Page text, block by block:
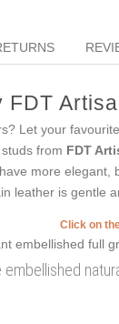
FDT
Let your
from FDT
more
leather is gentle
Click on